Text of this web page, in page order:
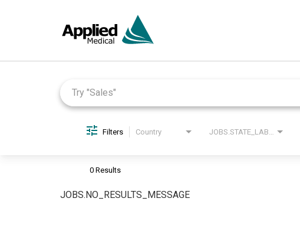
Filters Country JOBS.STATE_LABEL
0 Results
JOBS.NO_RESULTS_MESSAGE